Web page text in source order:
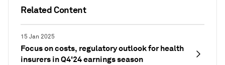
Related Content
15 Jan 2025
Focus on costs, regulatory outlook for health
insurers in Q4'24 earnings season